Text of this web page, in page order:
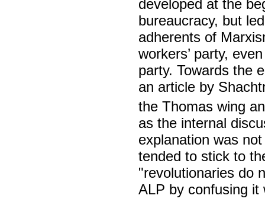
developed at the
bureaucracy, but
adherents of
workers’ party,
party. Towards the
an article by
the Thomas wing
as the internal
explanation was
tended to stick to
"revolutionaries do
ALP by confusing it